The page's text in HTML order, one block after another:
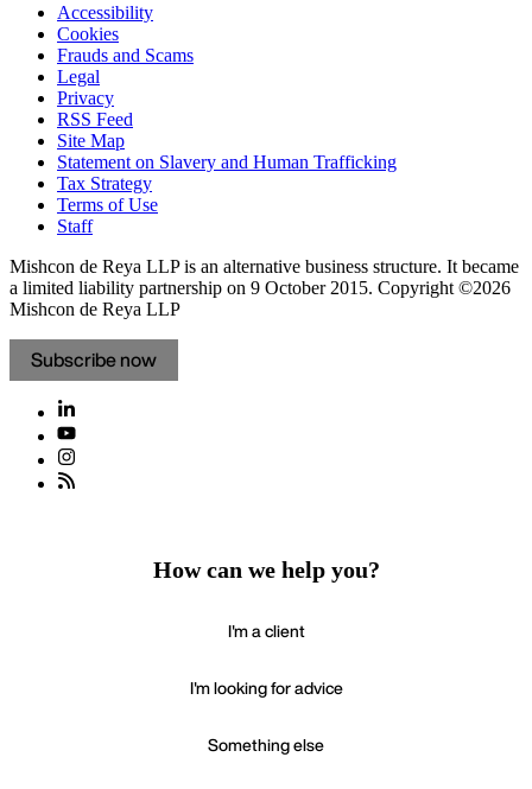
Accessibility
Cookies
Frauds and Scams
Legal
Privacy
RSS Feed
Site Map
Statement on Slavery and Human Trafficking
Tax Strategy
Terms of Use
Staff
Mishcon de Reya LLP is an alternative business structure. It became
a limited liability partnership on 9 October 2015. Copyright ©2026
Mishcon de Reya LLP
Subscribe now
How can we help you?
I'm a client
I'm looking for advice
Something else